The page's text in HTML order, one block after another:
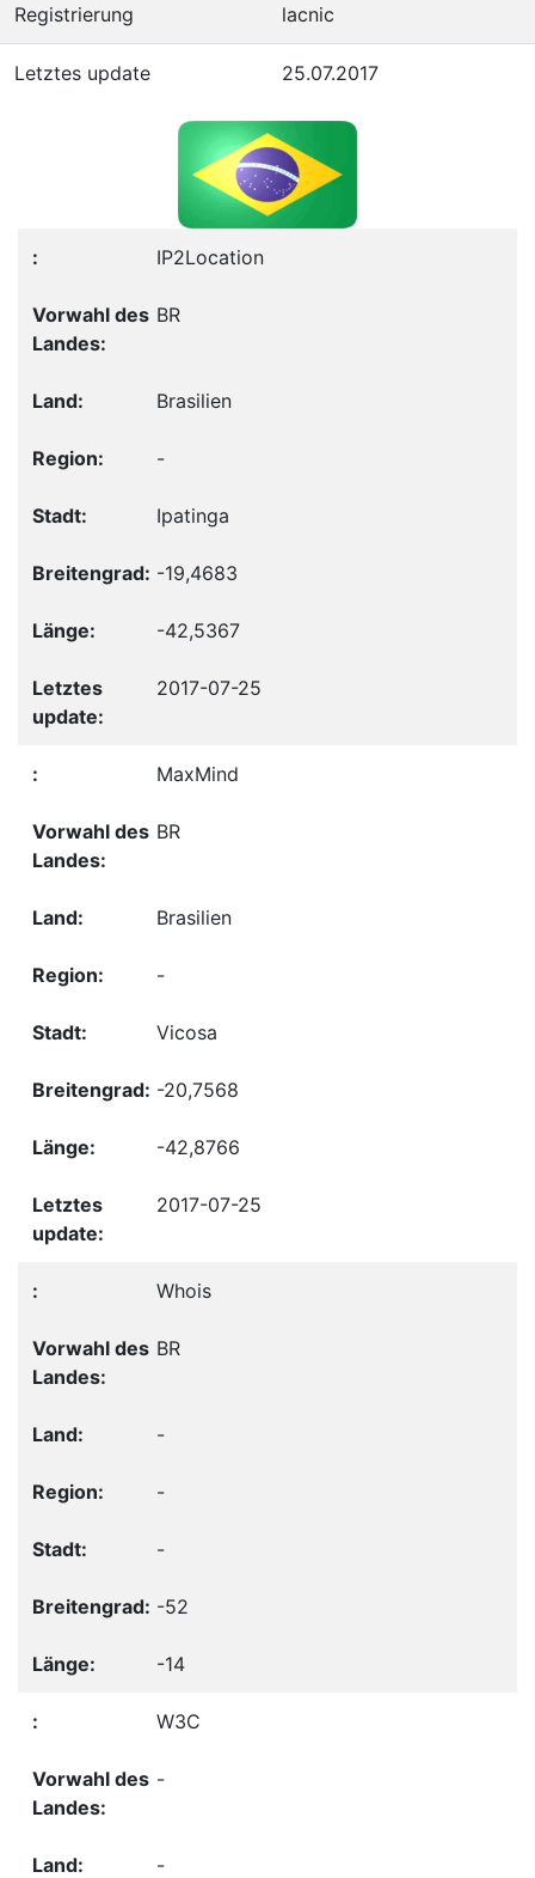
Registrierung lacnic
Letztes update 25.07.2017
IP2Location
BR
Brasilien
-
Ipatinga
-19,4683
-42,5367
2017-07-25
MaxMind
BR
Brasilien
-
Vicosa
-20,7568
-42,8766
2017-07-25
Whois
BR
-
-
-
-52
-14
W3C
-
-